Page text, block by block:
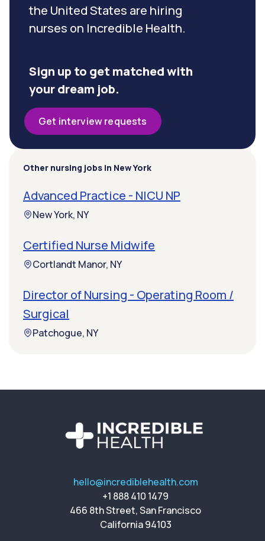
the United States are hiring
nurses on Incredible Health.
Sign up to get matched with
your dream job.
Get interview requests
Other nursing jobs in New York
Advanced Practice - NICU NP
New York, NY
Certified Nurse Midwife
Cortlandt Manor, NY
Director of Nursing - Operating Room /
Surgical
Patchogue, NY
hello@incrediblehealth.com
+1 888 410 1479
466 8th Street, San Francisco
California 94103